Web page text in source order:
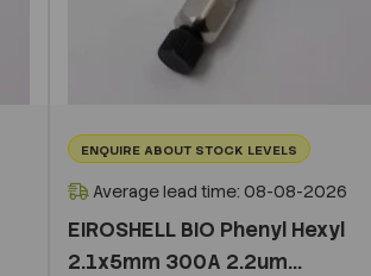
ENQUIRE ABOUT STOCK LEVELS
Average lead time: 08-08-2026
EIROSHELL BIO Phenyl Hexyl
2.1x5mm 300A 2.2um...